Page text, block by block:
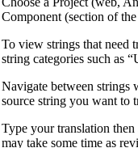
Component (section of
To view strings that need
string categories such as
Navigate between strings
source string you want to
Type your translation
may take some time as